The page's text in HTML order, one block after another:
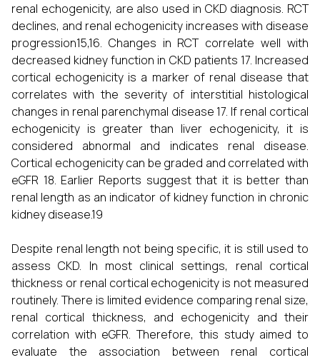
renal echogenicity, are also used in CKD diagnosis. RCT
declines, and renal echogenicity increases with disease
progression15,16. Changes in RCT correlate well with
decreased kidney function in CKD patients 17. Increased
cortical echogenicity is a marker of renal disease that
correlates with the severity of interstitial histological
changes in renal parenchymal disease 17. If renal cortical
echogenicity is greater than liver echogenicity, it is
considered abnormal and indicates renal disease.
Cortical echogenicity can be graded and correlated with
eGFR 18. Earlier Reports suggest that it is better than
renal length as an indicator of kidney function in chronic
kidney disease.19
Despite renal length not being specific, it is still used to
assess CKD. In most clinical settings, renal cortical
thickness or renal cortical echogenicity is not measured
routinely. There is limited evidence comparing renal size,
renal cortical thickness, and echogenicity and their
correlation with eGFR. Therefore, this study aimed to
evaluate the association between renal cortical